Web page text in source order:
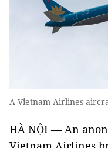
A Vietnam Airlines
HÀ NỘI — An